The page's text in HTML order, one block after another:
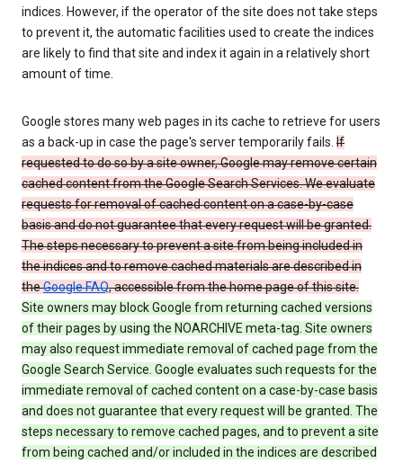
indices. However, if the operator of the site does not take steps
to prevent it, the automatic facilities used to create the indices
are likely to find that site and index it again in a relatively short
amount of time.
Google stores many web pages in its cache to retrieve for users
as a back-up in case the page's server temporarily fails. If
requested to do so by a site owner, Google may remove certain
cached content from the Google Search Services. We evaluate
requests for removal of cached content on a case-by-case
basis and do not guarantee that every request will be granted.
The steps necessary to prevent a site from being included in
the indices and to remove cached materials are described in
theGoogle FAQ, accessible from the home page of this site.
Site owners may block Google from returning cached versions
of their pages by using the NOARCHIVE meta-tag. Site owners
may also request immediate removal of cached page from the
Google Search Service. Google evaluates such requests for the
immediate removal of cached content on a case-by-case basis
and does not guarantee that every request will be granted. The
steps necessary to remove cached pages, and to prevent a site
from being cached and/or included in the indices are described